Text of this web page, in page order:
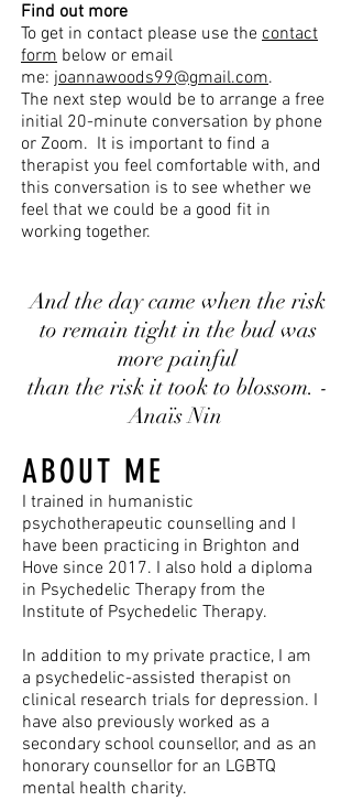
Find out more
To get in contact please use the contact
form below or email
me: joannawoods99@gmail.com.
The next step would be to arrange a free
initial 20-minute conversation by phone
or Zoom. It is important to find a
therapist you feel comfortable with, and
this conversation is to see whether we
feel that we could be a good fit in
working together.
And the day came when the risk
to remain tight in the budwas
more painful
than the risk it took to blossom. -
Anaïs Nin
ABOUT ME
I trained in humanistic
psychotherapeutic counselling and I
have been practicing in Brighton and
Hove since 2017. I also hold a diploma
in Psychedelic Therapy from the
Institute of Psychedelic Therapy.
In addition to my private practice, I am
a psychedelic-assisted therapist on
clinical research trials for depression. I
have also previously worked as a
secondary school counsellor, and as an
honorary counsellor for an LGBTQ
mental health charity.